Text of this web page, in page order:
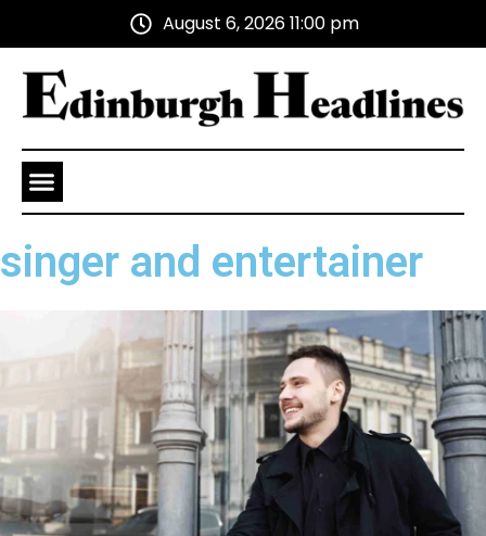
August 6, 2026 11:00 pm
singer and entertainer